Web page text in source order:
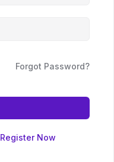
Forgot Password?
Register Now